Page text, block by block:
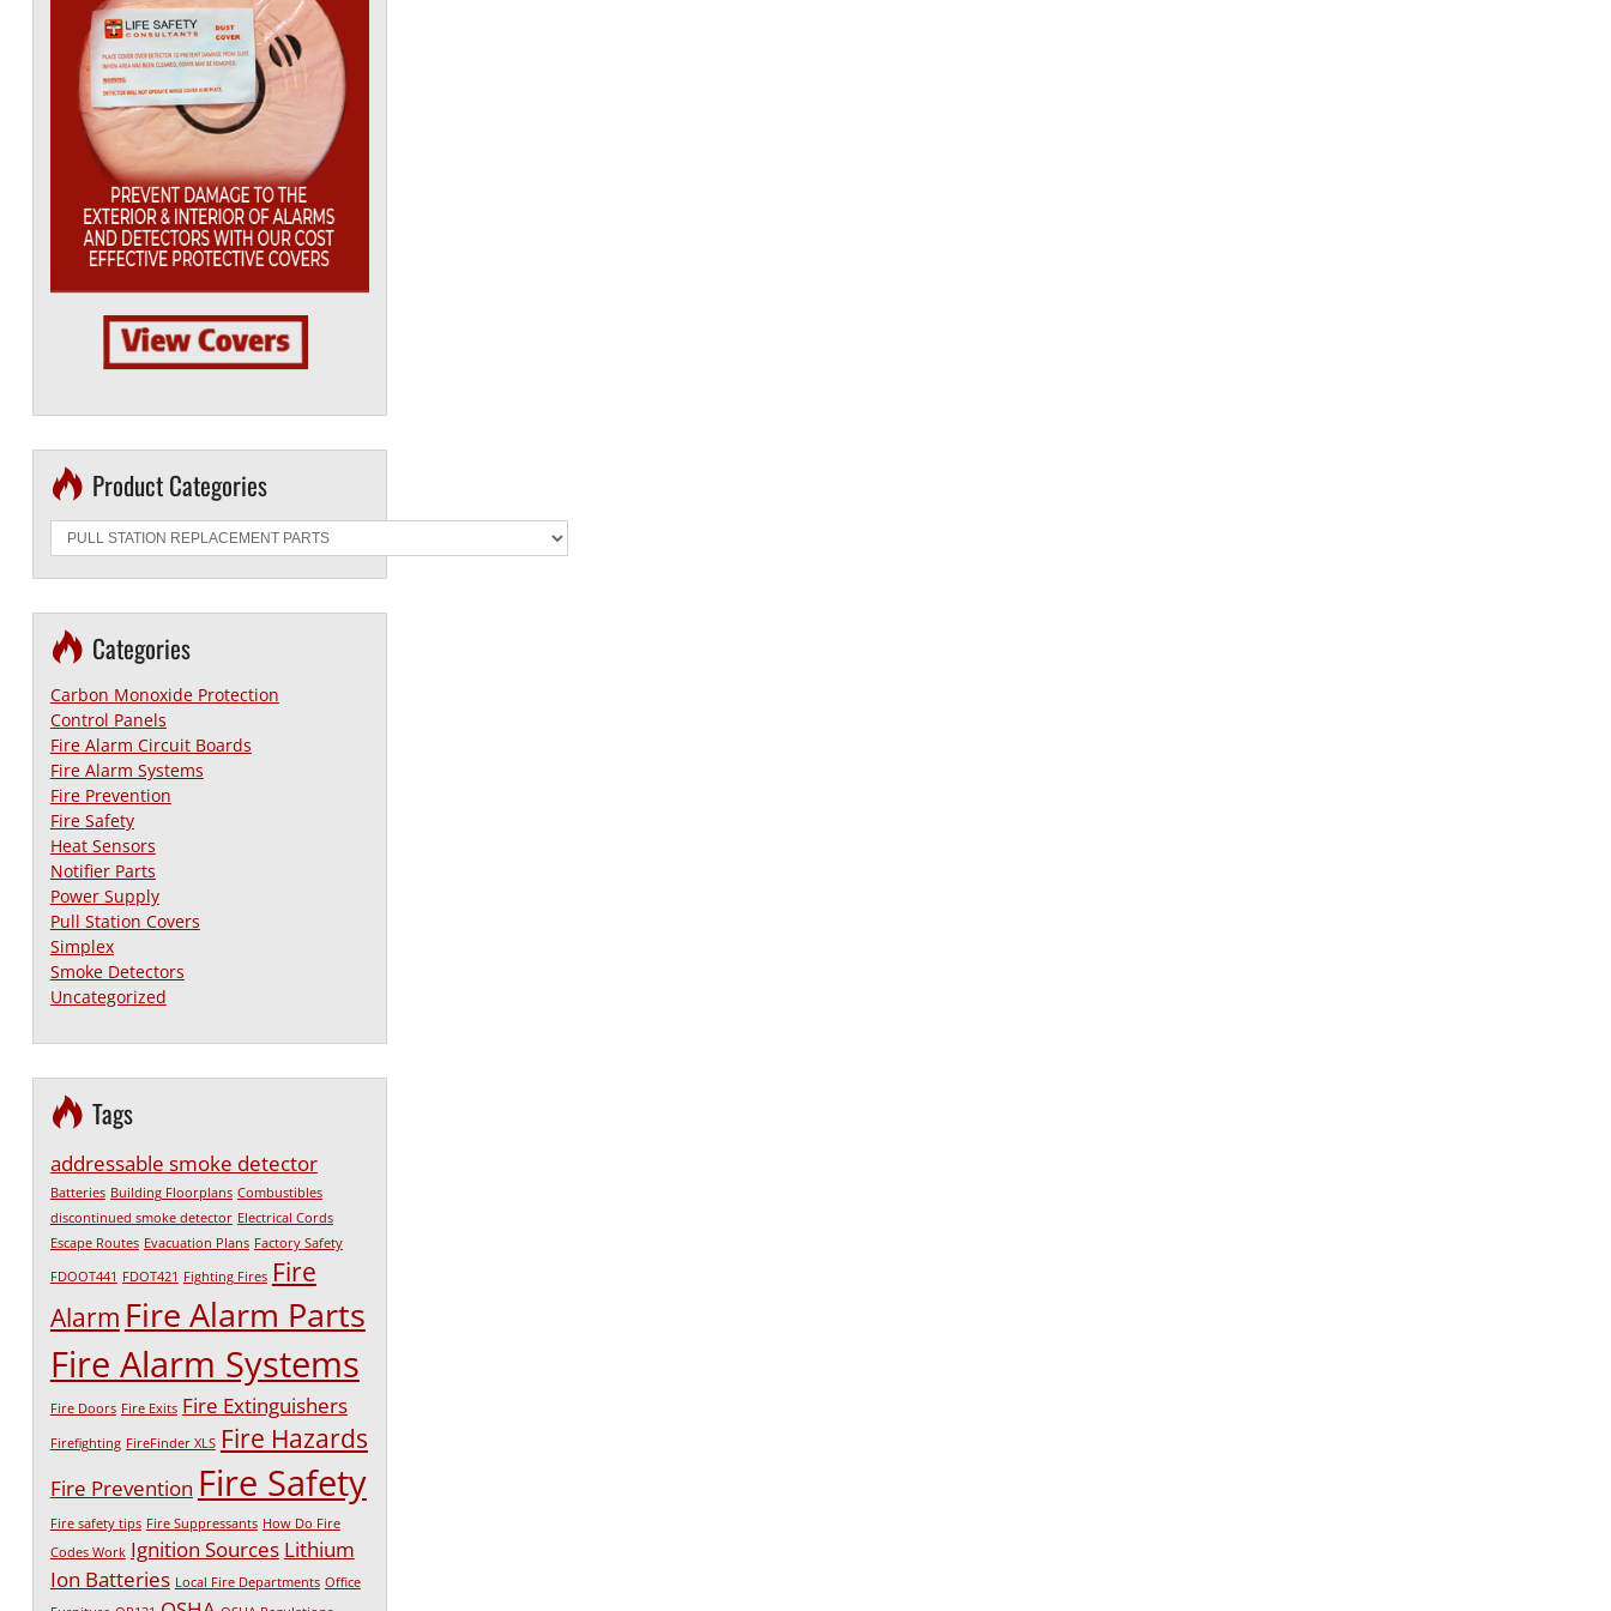
Product Categories
Categories
Carbon Monoxide Protection
Control Panels
Fire Alarm Circuit Boards
Fire Alarm Systems
Fire Prevention
Fire Safety
Heat Sensors
Notifier Parts
Power Supply
Pull Station Covers
Simplex
Smoke Detectors
Uncategorized
Tags
addressable smoke detector
Batteries Building Floorplans Combustibles
discontinued smoke detector Electrical Cords
Escape Routes Evacuation Plans Factory Safety
FDOOT441 FDOT421 Fighting Fires Fire
Alarm Fire Alarm Parts
Fire Alarm Systems
Fire Doors Fire Exits Fire Extinguishers
Firefighting FireFinder XLS Fire Hazards
Fire Prevention Fire Safety
Fire safety tips Fire Suppressants How Do Fire
Codes Work Ignition Sources Lithium
Ion Batteries Local Fire Departments Office